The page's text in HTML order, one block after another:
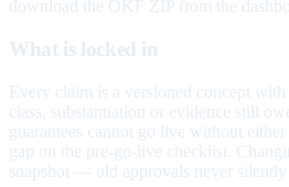
download the OKF ZIP from the
What is locked in
Every claim is a versioned concept
class, substantiation or evidence still
guarantees cannot go live without
gap on the pre-go-live checklist.
snapshot — old approvals never silently